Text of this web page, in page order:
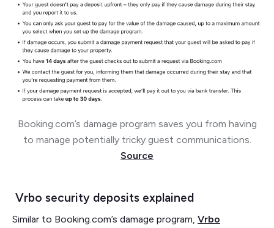
Booking.com’s damage program saves you from having
to manage potentially tricky guest communications.
Source
Vrbo security deposits explained
Similar to Booking.com’s damage program, Vrbo